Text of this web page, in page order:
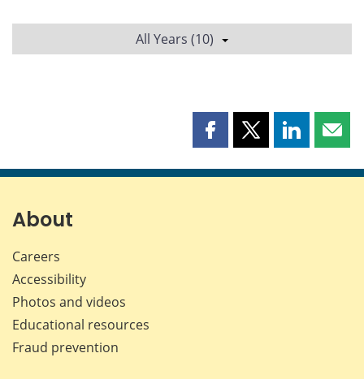
All Years (10)
Share
page
Share
page
Share
page page
About
Careers
Accessibility
Photos and videos
Educational resources
Fraud prevention